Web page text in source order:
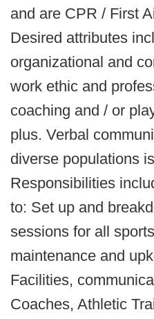
and are CPR / First
Desired attributes
organizational and
work ethic and
coaching and / or
plus. Verbal
diverse populations
Responsibilities
to: Set up and
sessions for all
maintenance and
Facilities,
Coaches, Athletic